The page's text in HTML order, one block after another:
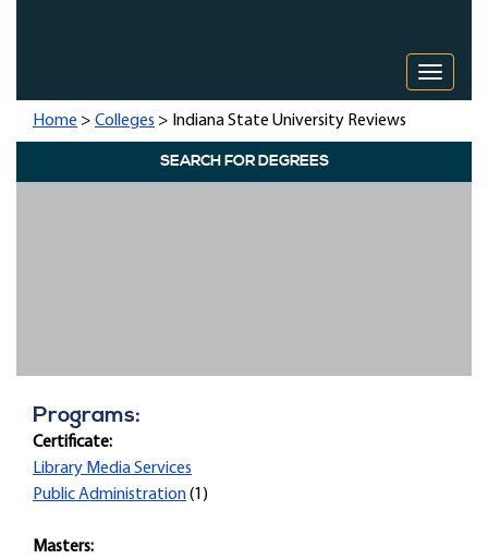
Toggle
Home > Colleges > Indiana State University Reviews
SEARCH FOR DEGREES
Programs:
Certificate:
Library Media Services
Public Administration(1)
Masters: